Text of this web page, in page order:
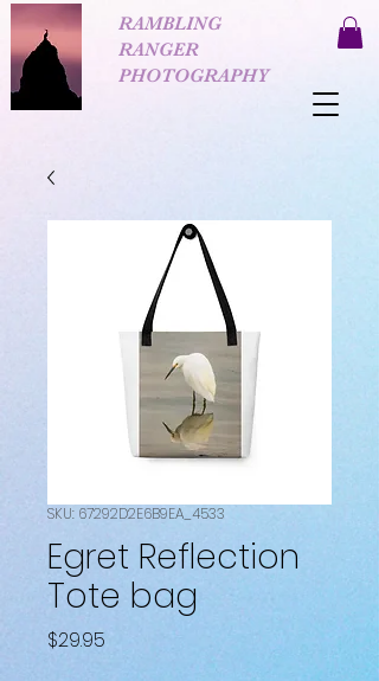
RAMBLING
RANGER
PHOTOGRAPHY
SKU: 67292D2E6B9EA_4533
Egret Reflection
Tote bag
$29.95